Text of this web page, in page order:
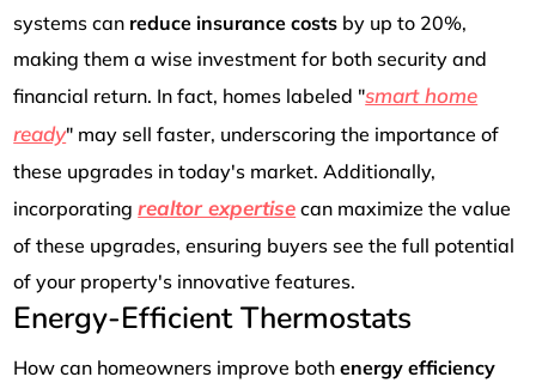
systems can reduce insurance costs by up to 20%,
making them a wise investment for both security and
financial return. In fact, homes labeled "smart home
ready" may sell faster, underscoring the importance of
these upgrades in today's market. Additionally,
incorporatingrealtor expertise can maximize the value
of these upgrades, ensuring buyers see the full potential
of your property's innovative features.
Energy-Efficient Thermostats
How can homeowners improve bothenergy efficiency